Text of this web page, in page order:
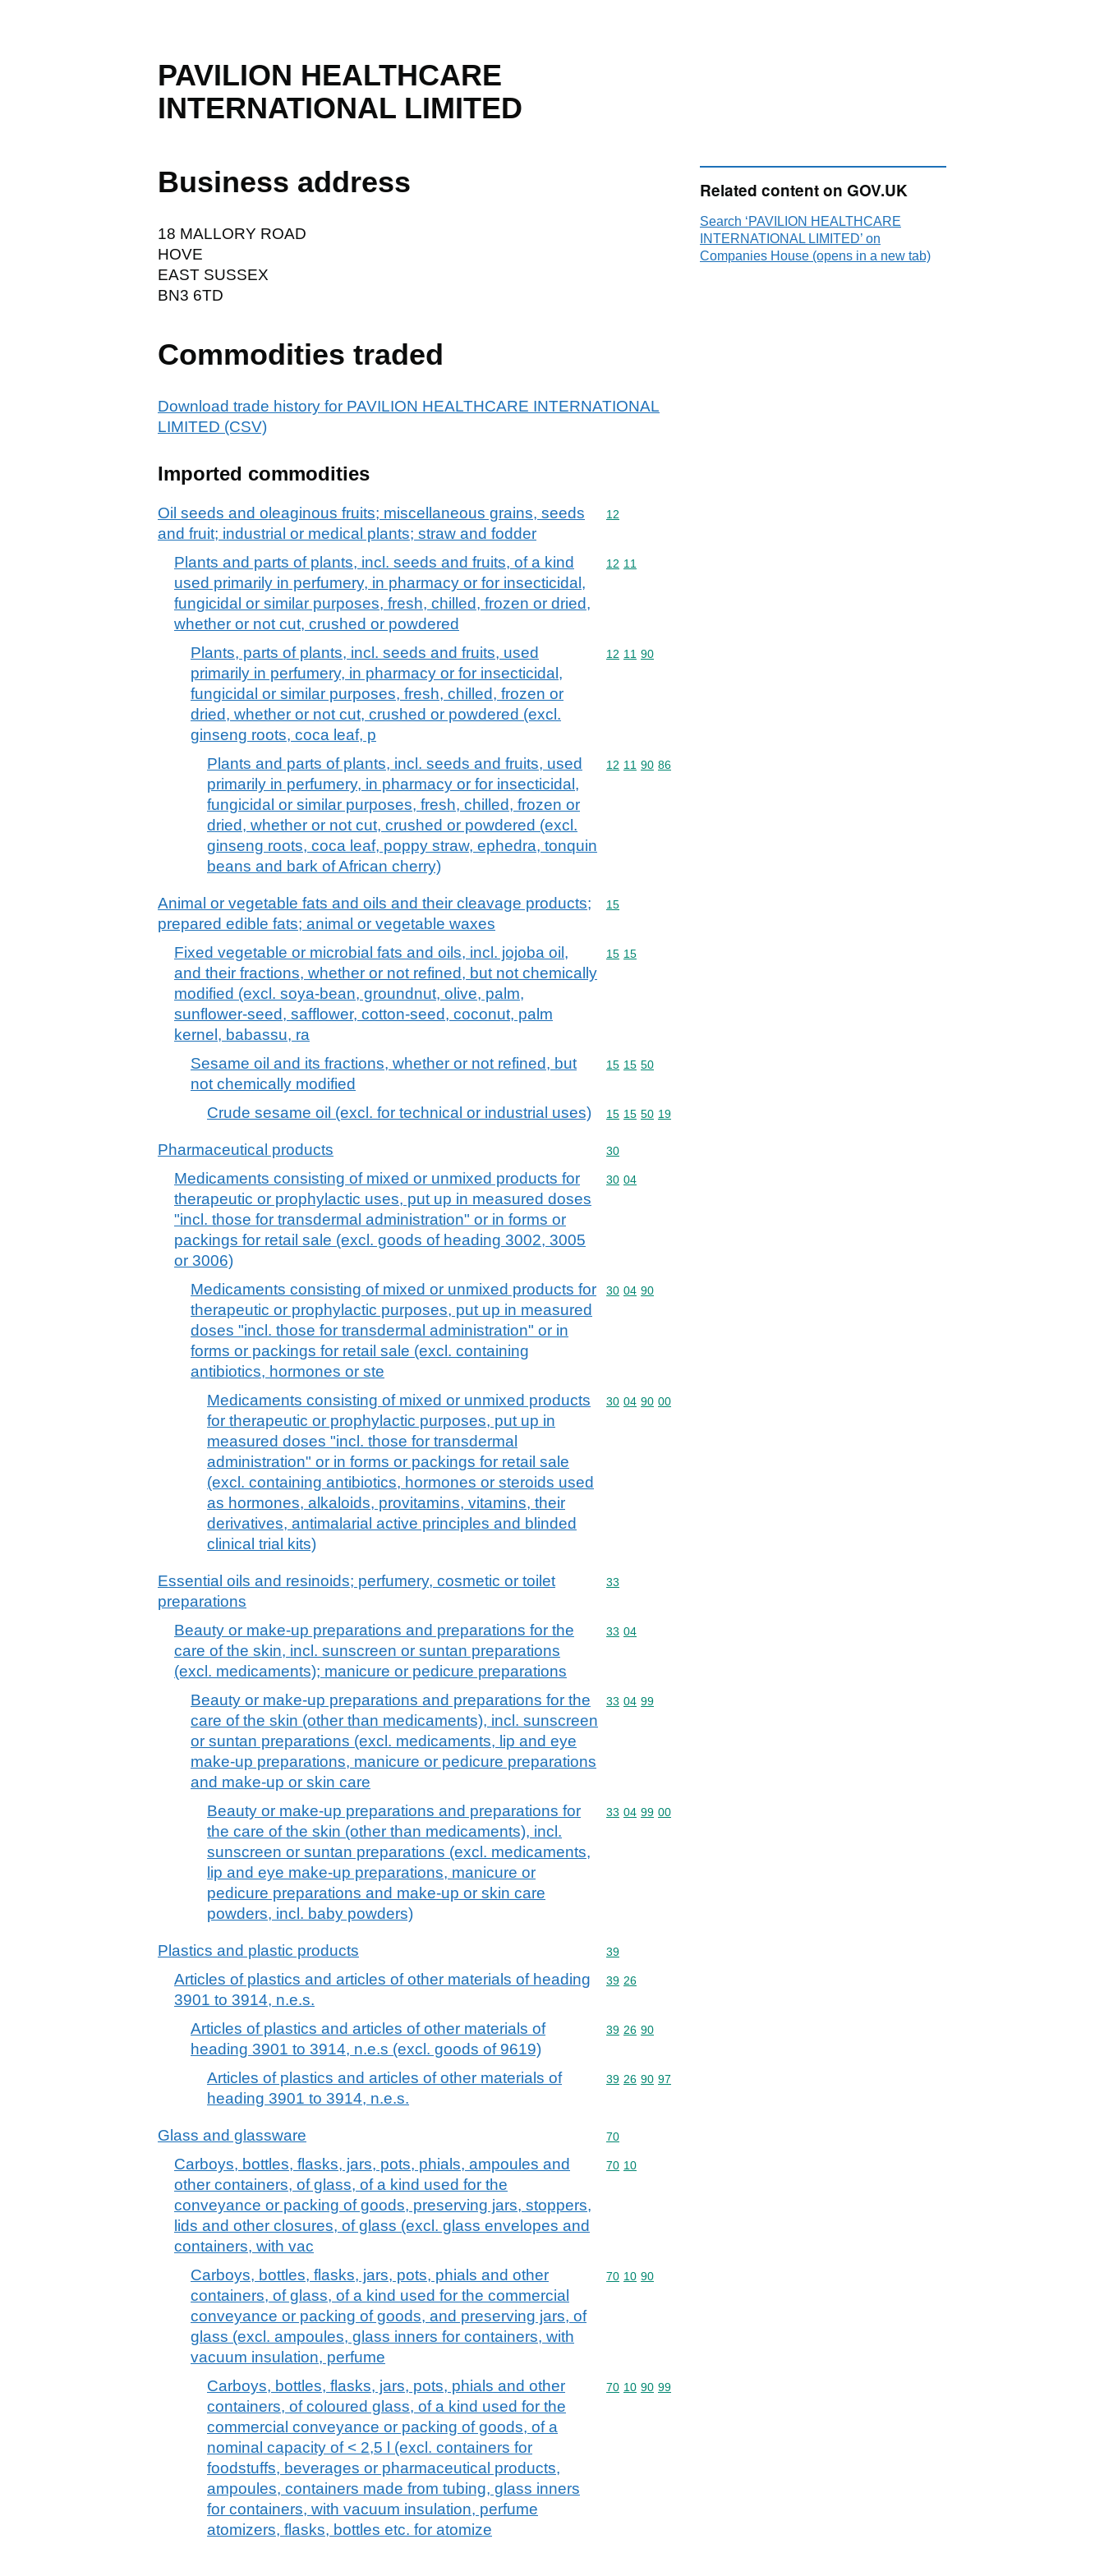
PAVILION HEALTHCARE
INTERNATIONAL LIMITED
Business address
18 MALLORY ROAD
HOVE
EAST SUSSEX
BN3 6TD
Commodities traded
Download trade history for PAVILION HEALTHCARE INTERNATIONAL
LIMITED (CSV)
Imported commodities
Oil seeds and oleaginous fruits; miscellaneous grains, seeds
and fruit; industrial or medical plants; straw and fodder
Commodity code: 12
12
Plants and parts of plants, incl. seeds and fruits, of a kind
used primarily in perfumery, in pharmacy or for insecticidal,
fungicidal or similar purposes, fresh, chilled, frozen or dried,
whether or not cut, crushed or powdered
Commodity code: 12 11
12 11
Plants, parts of plants, incl. seeds and fruits, used
primarily in perfumery, in pharmacy or for insecticidal,
fungicidal or similar purposes, fresh, chilled, frozen or
dried, whether or not cut, crushed or powdered (excl.
ginseng roots, coca leaf, p
Commodity code: 12 11 90
12 11 90
Plants and parts of plants, incl. seeds and fruits, used
primarily in perfumery, in pharmacy or for insecticidal,
fungicidal or similar purposes, fresh, chilled, frozen or
dried, whether or not cut, crushed or powdered (excl.
ginseng roots, coca leaf, poppy straw, ephedra, tonquin
beans and bark of African cherry)
Commodity code: 12 11 90 86
12 11 90 86
Animal or vegetable fats and oils and their cleavage products;
prepared edible fats; animal or vegetable waxes
Commodity code: 15
15
Fixed vegetable or microbial fats and oils, incl. jojoba oil,
and their fractions, whether or not refined, but not chemically
modified (excl. soya-bean, groundnut, olive, palm,
sunflower-seed, safflower, cotton-seed, coconut, palm
kernel, babassu, ra
Commodity code: 15 15
15 15
Sesame oil and its fractions, whether or not refined, but
not chemically modified
Commodity code: 15 15 50
15 15 50
Crude sesame oil (excl. for technical or industrial uses) Commodity code: 15 15 50 19
15 15 50 19
Pharmaceutical products Commodity code: 30
30
Medicaments consisting of mixed or unmixed products for
therapeutic or prophylactic uses, put up in measured doses
"incl. those for transdermal administration" or in forms or
packings for retail sale (excl. goods of heading 3002, 3005
or 3006)
Commodity code: 30 04
30 04
Medicaments consisting of mixed or unmixed products for
therapeutic or prophylactic purposes, put up in measured
doses "incl. those for transdermal administration" or in
forms or packings for retail sale (excl. containing
antibiotics, hormones or ste
Commodity code: 30 04 90
30 04 90
Medicaments consisting of mixed or unmixed products
for therapeutic or prophylactic purposes, put up in
measured doses "incl. those for transdermal
administration" or in forms or packings for retail sale
(excl. containing antibiotics, hormones or steroids used
as hormones, alkaloids, provitamins, vitamins, their
derivatives, antimalarial active principles and blinded
clinical trial kits)
Commodity code: 30 04 90 00
30 04 90 00
Essential oils and resinoids; perfumery, cosmetic or toilet
preparations
Commodity code: 33
33
Beauty or make-up preparations and preparations for the
care of the skin, incl. sunscreen or suntan preparations
(excl. medicaments); manicure or pedicure preparations
Commodity code: 33 04
33 04
Beauty or make-up preparations and preparations for the
care of the skin (other than medicaments), incl. sunscreen
or suntan preparations (excl. medicaments, lip and eye
make-up preparations, manicure or pedicure preparations
and make-up or skin care
Commodity code: 33 04 99
33 04 99
Beauty or make-up preparations and preparations for
the care of the skin (other than medicaments), incl.
sunscreen or suntan preparations (excl. medicaments,
lip and eye make-up preparations, manicure or
pedicure preparations and make-up or skin care
powders, incl. baby powders)
Commodity code: 33 04 99 00
33 04 99 00
Plastics and plastic products Commodity code: 39
39
Articles of plastics and articles of other materials of heading
3901 to 3914, n.e.s.
Commodity code: 39 26
39 26
Articles of plastics and articles of other materials of
heading 3901 to 3914, n.e.s (excl. goods of 9619)
Commodity code: 39 26 90
39 26 90
Articles of plastics and articles of other materials of
heading 3901 to 3914, n.e.s.
Commodity code: 39 26 90 97
39 26 90 97
Glass and glassware Commodity code: 70
70
Carboys, bottles, flasks, jars, pots, phials, ampoules and
other containers, of glass, of a kind used for the
conveyance or packing of goods, preserving jars, stoppers,
lids and other closures, of glass (excl. glass envelopes and
containers, with vac
Commodity code: 70 10
70 10
Carboys, bottles, flasks, jars, pots, phials and other
containers, of glass, of a kind used for the commercial
conveyance or packing of goods, and preserving jars, of
glass (excl. ampoules, glass inners for containers, with
vacuum insulation, perfume
Commodity code: 70 10 90
70 10 90
Carboys, bottles, flasks, jars, pots, phials and other
containers, of coloured glass, of a kind used for the
commercial conveyance or packing of goods, of a
nominal capacity of < 2,5 l (excl. containers for
foodstuffs, beverages or pharmaceutical products,
ampoules, containers made from tubing, glass inners
for containers, with vacuum insulation, perfume
atomizers, flasks, bottles etc. for atomize
Commodity code: 70 10 90 99
70 10 90 99
Related content on GOV.UK
Search ‘PAVILION HEALTHCARE
INTERNATIONAL LIMITED’ on
Companies House (opens in a new tab)